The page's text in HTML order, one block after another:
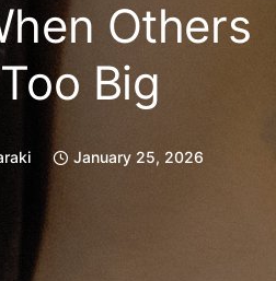
Others
Big
January 25, 2026